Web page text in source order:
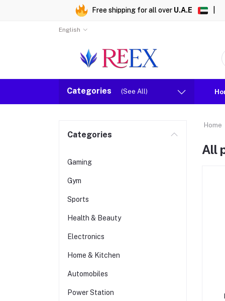
Free shipping for all over U.A.E
English
Categories (See All)
Categories
Gaming
Gym
Sports
Health & Beauty
Electronics
Home & Kitchen
Automobiles
Power Station
Home
All